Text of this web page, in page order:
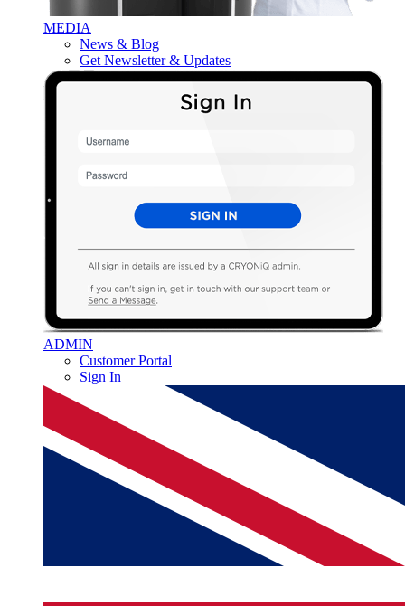
MEDIA
News & Blog
Get Newsletter & Updates
ADMIN
Customer Portal
Sign In